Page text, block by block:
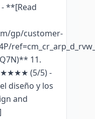
**[Read
gp/customer-
11.
(5/5) -
diseño y los
and